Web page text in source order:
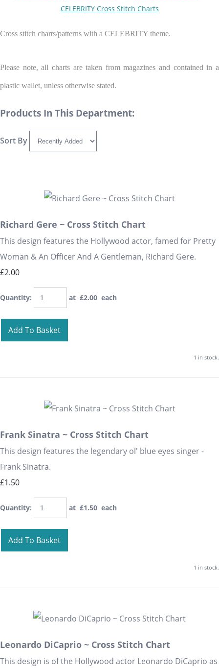
CELEBRITY Cross Stitch Charts
Cross stitch charts/patterns with a CELEBRITY theme.
Please note, all charts are taken from magazines and contained in a
plastic wallet, unless otherwise stated.
Products In This Department:
Sort By
Richard Gere ~ Cross Stitch Chart
This design features the Hollywood actor, famed for Pretty
Woman & An Officer And A Gentleman, Richard Gere.
£2.00
Quantity: at £2.00 each
Add To Basket
1 in stock.
Frank Sinatra ~ Cross Stitch Chart
This design features the legendary ol' blue eyes singer -
Frank Sinatra.
£1.50
Quantity: at £1.50 each
Add To Basket
1 in stock.
Leonardo DiCaprio ~ Cross Stitch Chart
This design is of the Hollywood actor Leonardo DiCaprio as